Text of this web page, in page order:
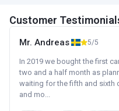
Customer
Mr. Andreas 5/5
In 2019 we bought the first
two and a half month as
waiting for the fifth and sixth
and mo...